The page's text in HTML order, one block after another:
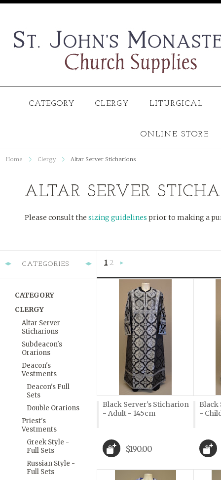
CATEGORY CLERGY LITURGICAL
ONLINE STORE
Home Clergy Altar Server Sticharions
ALTAR SERVER
Please consult the sizing guidelines prior to making a
CATEGORIES
CATEGORY
CLERGY
Altar Server
Sticharions
Subdeacon's
Orarions
Deacon's
Vestments
Deacon's Full
Sets
Double Orarions
Priest's
Vestments
Greek Style -
Full Sets
Russian Style -
Full Sets
1 2
Black Server's Sticharion
- Adult - 145cm
$190.00
Black
-